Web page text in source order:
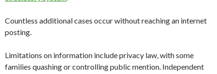
Countless additional cases occur without reaching an internet
posting.
Limitations on information include privacy law, with some
families quashing or controlling public mention. Independent